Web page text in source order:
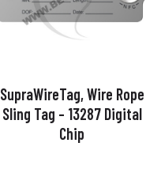
SupraWireTag, Wire Rope
Sling Tag – 13287 Digital
Chip